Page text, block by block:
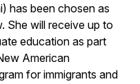
has been chosen as
She will receive up to
education as part
American
for immigrants and